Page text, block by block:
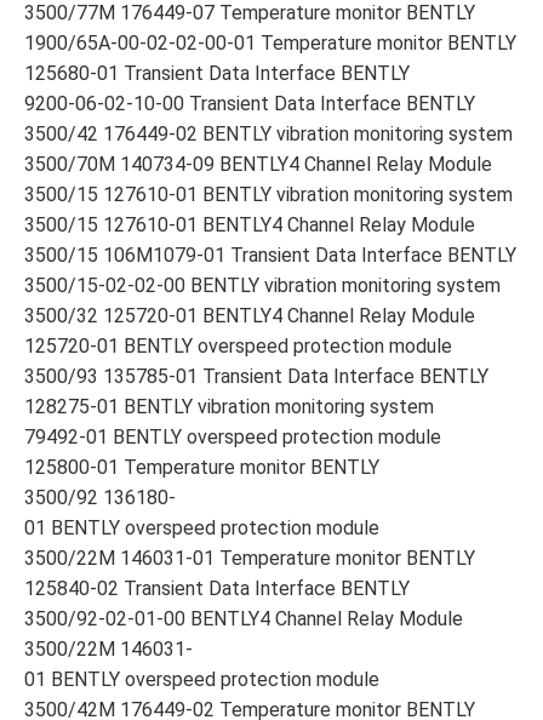
3500/77M 176449-07 Temperature monitor BENTLY
1900/65A-00-02-02-00-01 Temperature monitor BENTLY
125680-01 Transient Data Interface BENTLY
9200-06-02-10-00 Transient Data Interface BENTLY
3500/42 176449-02 BENTLY vibration monitoring system
3500/70M 140734-09 BENTLY4 Channel Relay Module
3500/15 127610-01 BENTLY vibration monitoring system
3500/15 127610-01 BENTLY4 Channel Relay Module
3500/15 106M1079-01 Transient Data Interface BENTLY
3500/15-02-02-00 BENTLY vibration monitoring system
3500/32 125720-01 BENTLY4 Channel Relay Module
125720-01 BENTLY overspeed protection module
3500/93 135785-01 Transient Data Interface BENTLY
128275-01 BENTLY vibration monitoring system
79492-01 BENTLY overspeed protection module
125800-01 Temperature monitor BENTLY
3500/92 136180-
01 BENTLY overspeed protection module
3500/22M 146031-01 Temperature monitor BENTLY
125840-02 Transient Data Interface BENTLY
3500/92-02-01-00 BENTLY4 Channel Relay Module
3500/22M 146031-
01 BENTLY overspeed protection module
3500/42M 176449-02 Temperature monitor BENTLY